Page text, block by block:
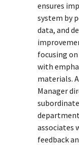
ensures
system by
data, and
focusing
with
materials.
Manager
associates
feedback